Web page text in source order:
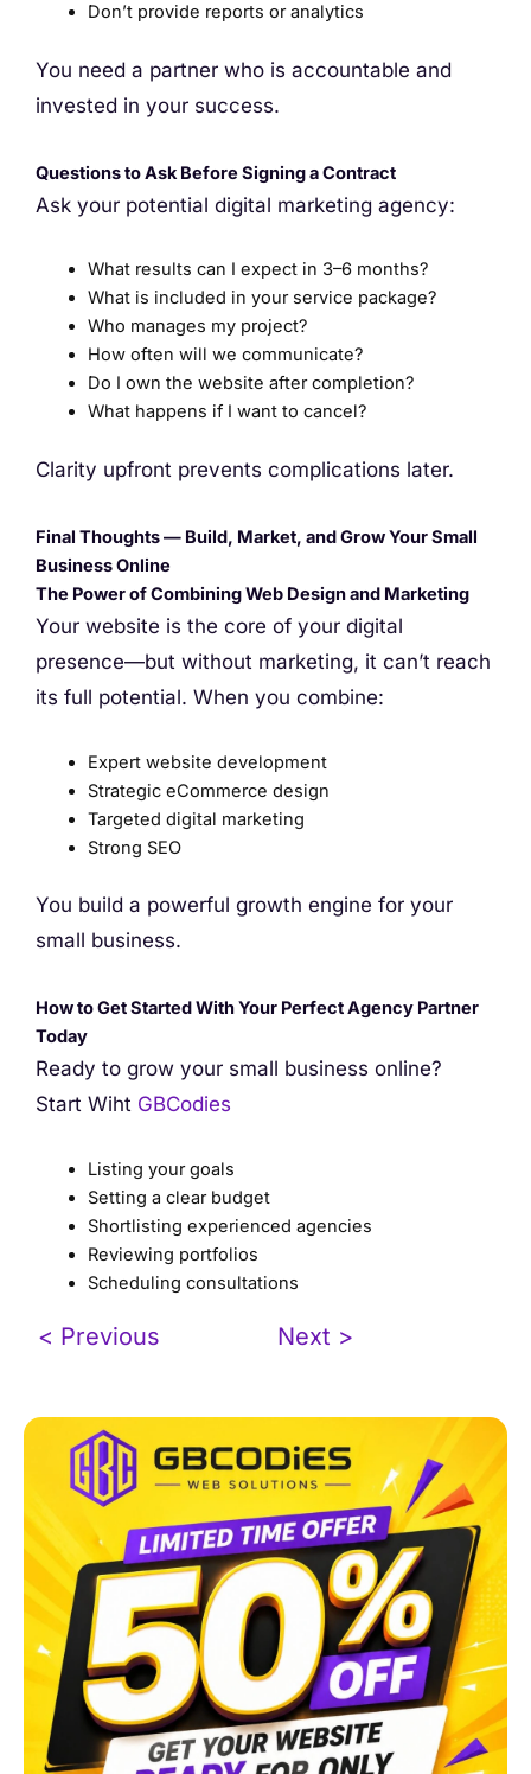
Don’t provide reports or analytics
You need a partner who is accountable and
invested in your success.
Questions to Ask Before Signing a Contract
Ask your potential digital marketing agency:
What results can I expect in 3–6 months?
What is included in your service package?
Who manages my project?
How often will we communicate?
Do I own the website after completion?
What happens if I want to cancel?
Clarity upfront prevents complications later.
Final Thoughts — Build, Market, and Grow Your Small
Business Online
The Power of Combining Web Design and Marketing
Your website is the core of your digital
presence—but without marketing, it can’t reach
its full potential. When you combine:
Expert website development
Strategic eCommerce design
Targeted digital marketing
Strong SEO
You build a powerful growth engine for your
small business.
How to Get Started With Your Perfect Agency Partner
Today
Ready to grow your small business online?
Start Wiht GBCodies
Listing your goals
Setting a clear budget
Shortlisting experienced agencies
Reviewing portfolios
Scheduling consultations
< Previous Next >